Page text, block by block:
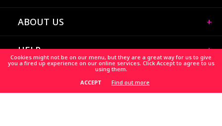
ABOUT US
HELP
Cookies might not be on our menu, but they are a great way for us to give
you a fired up experience on our online services. Click Accept to agree to us
using them.
ACCEPT
Find out more